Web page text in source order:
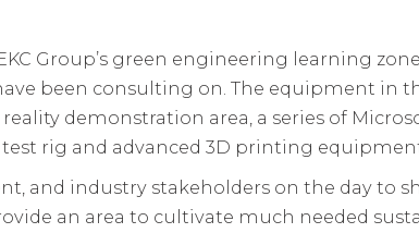
Group’s green engineering learning
been consulting on. The equipment in
demonstration area, a series of
rig and advanced 3D printing
and industry stakeholders on the day to
an area to cultivate much needed